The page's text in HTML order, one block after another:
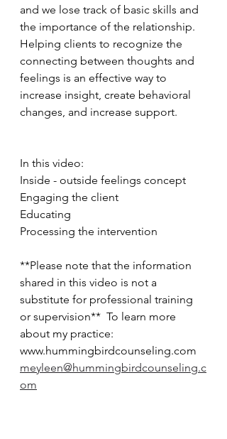
and we lose track of basic skills and
the importance of the relationship.
Helping clients to recognize the
connecting between thoughts and
feelings is an effective way to
increase insight, create behavioral
changes, and increase support.
In this video:
Inside - outside feelings concept
Engaging the client
Educating
Processing the intervention
**Please note that the information
shared in this video is not a
substitute for professional training
or supervision**  To learn more
about my practice:
www.hummingbirdcounseling.com
meyleen@hummingbirdcounseling.c
om